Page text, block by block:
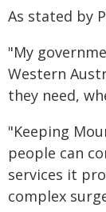
As stated by
"My
Western
they need,
"Keeping
people can
services it
complex